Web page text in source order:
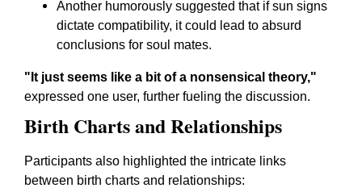
Another humorously suggested that if sun signs
dictate compatibility, it could lead to absurd
conclusions for soul mates.
"It just seems like a bit of a nonsensical theory,"
expressed one user, further fueling the discussion.
Birth Charts and Relationships
Participants also highlighted the intricate links
between birth charts and relationships: